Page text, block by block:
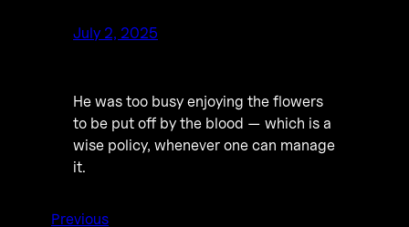
July 2, 2025
He was too busy enjoying the flowers
to be put off by the blood — which is a
wise policy, whenever one can manage
it.
Previous